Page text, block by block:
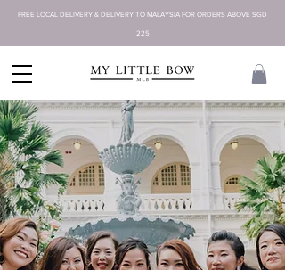
FREE LOCAL DELIVERY & DELIVERY TO MALAYSIA FOR ORDERS ABOVE SGD
225